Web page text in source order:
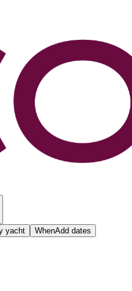
yacht WhenAdd dates